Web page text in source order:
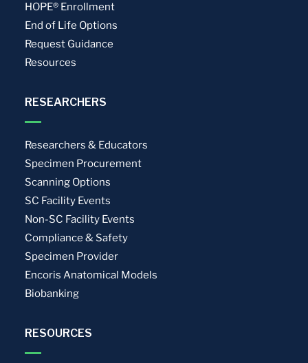
HOPE® Enrollment
End of Life Options
Request Guidance
Resources
RESEARCHERS
Researchers & Educators
Specimen Procurement
Scanning Options
SC Facility Events
Non-SC Facility Events
Compliance & Safety
Specimen Provider
Encoris Anatomical Models
Biobanking
RESOURCES